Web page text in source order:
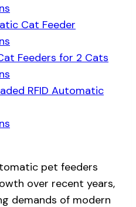
Cat Feeder
Feeders for 2 Cats
RFID Automatic
pet feeders
over recent years,
demands of modern